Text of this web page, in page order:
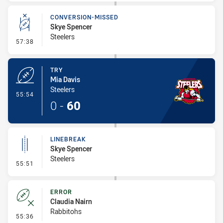
57:38 - Conversion-Missed
CONVERSION-MISSED
Skye Spencer
Steelers
55:54
TRY
Mia Davis
Steelers
0 - 60
55:51 - Linebreak
LINEBREAK
Skye Spencer
Steelers
55:36 - Error
ERROR
Claudia Nairn
Rabbitohs